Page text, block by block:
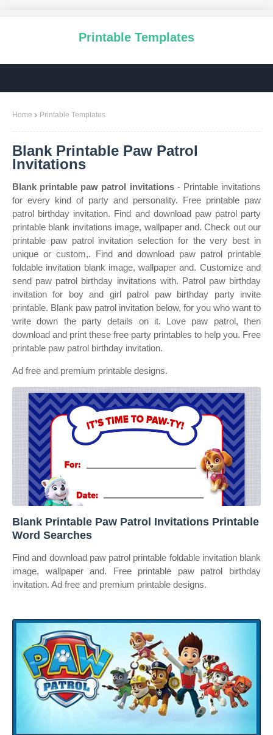
Printable Templates
Home Printable Templates
Blank Printable Paw Patrol
Invitations
Blank printable paw patrol invitations- Printable invitations
for every kind of party and personality. Free printable paw
patrol birthday invitation. Find and download paw patrol party
printable blank invitations image, wallpaper and. Check out our
printable paw patrol invitation selection for the very best in
unique or custom,. Find and download paw patrol printable
foldable invitation blank image, wallpaper and. Customize and
send paw patrol birthday invitations with. Patrol paw birthday
invitation for boy and girl patrol paw birthday party invite
printable. Blank paw patrol invitation below, for you who want to
write down the party details on it. Love paw patrol, then
download and print these free party printables to help you. Free
printable paw patrol birthday invitation.
Ad free and premium printable designs.
Blank Printable Paw Patrol Invitations Printable
Word Searches
Find and download paw patrol printable foldable invitation blank
image, wallpaper and. Free printable paw patrol birthday
invitation. Ad free and premium printable designs.